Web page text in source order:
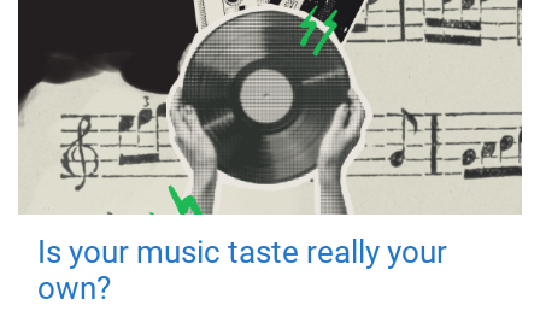
Is your music taste really your
own?